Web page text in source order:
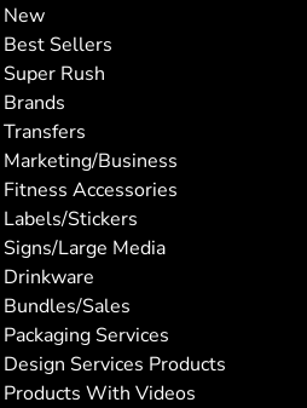
New
Best Sellers
Super Rush
Brands
Transfers
Marketing/Business
Fitness Accessories
Labels/Stickers
Signs/Large Media
Drinkware
Bundles/Sales
Packaging Services
Design Services Products
Products With Videos